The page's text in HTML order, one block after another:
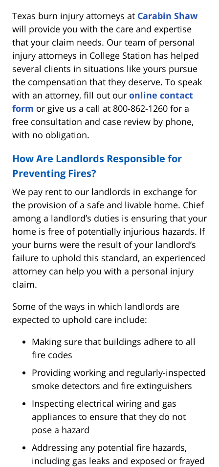
Texas burn injury attorneys at Carabin Shaw
will provide you with the care and expertise
that your claim needs. Our team of personal
injury attorneys in College Station has helped
several clients in situations like yours pursue
the compensation that they deserve. To speak
with an attorney, fill out our online contact
form or give us a call at 800-862-1260 for a
free consultation and case review by phone,
with no obligation.
How Are Landlords Responsible for
Preventing Fires?
We pay rent to our landlords in exchange for
the provision of a safe and livable home. Chief
among a landlord’s duties is ensuring that your
home is free of potentially injurious hazards. If
your burns were the result of your landlord’s
failure to uphold this standard, an experienced
attorney can help you with a personal injury
claim.
Some of the ways in which landlords are
expected to uphold care include:
Making sure that buildings adhere to all
fire codes
Providing working and regularly-inspected
smoke detectors and fire extinguishers
Inspecting electrical wiring and gas
appliances to ensure that they do not
pose a hazard
Addressing any potential fire hazards,
including gas leaks and exposed or frayed